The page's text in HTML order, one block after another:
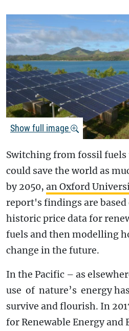
Show full image
Switching from fossil fuels
could save the world as
by 2050, an Oxford
report's findings are
historic price data for
fuels and then modelling
change in the future.
In the Pacific – as
use of nature’s energy
survive and flourish. In
for Renewable Energy and